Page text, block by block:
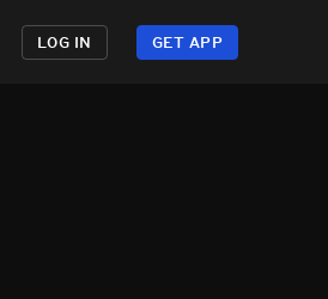
LOG IN GET APP